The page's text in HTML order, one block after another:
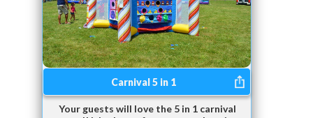
Carnival 5 in 1
Your guests will love the 5 in 1 carnival